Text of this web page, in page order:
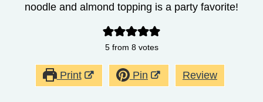
noodle and almond topping is a party favorite!
5from 8votes
Print Pin Review